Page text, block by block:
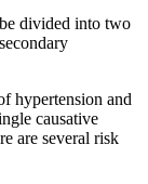
divided into two
hypertension and
causative
are several risk